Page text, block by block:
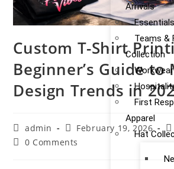
Arrivals
Teams &
Collection
Workwear
First
Apparel
Hat
Custom T-Shirt
Beginner’s Guide to
Design Trends in
admin February 19, 2026
0 Comments